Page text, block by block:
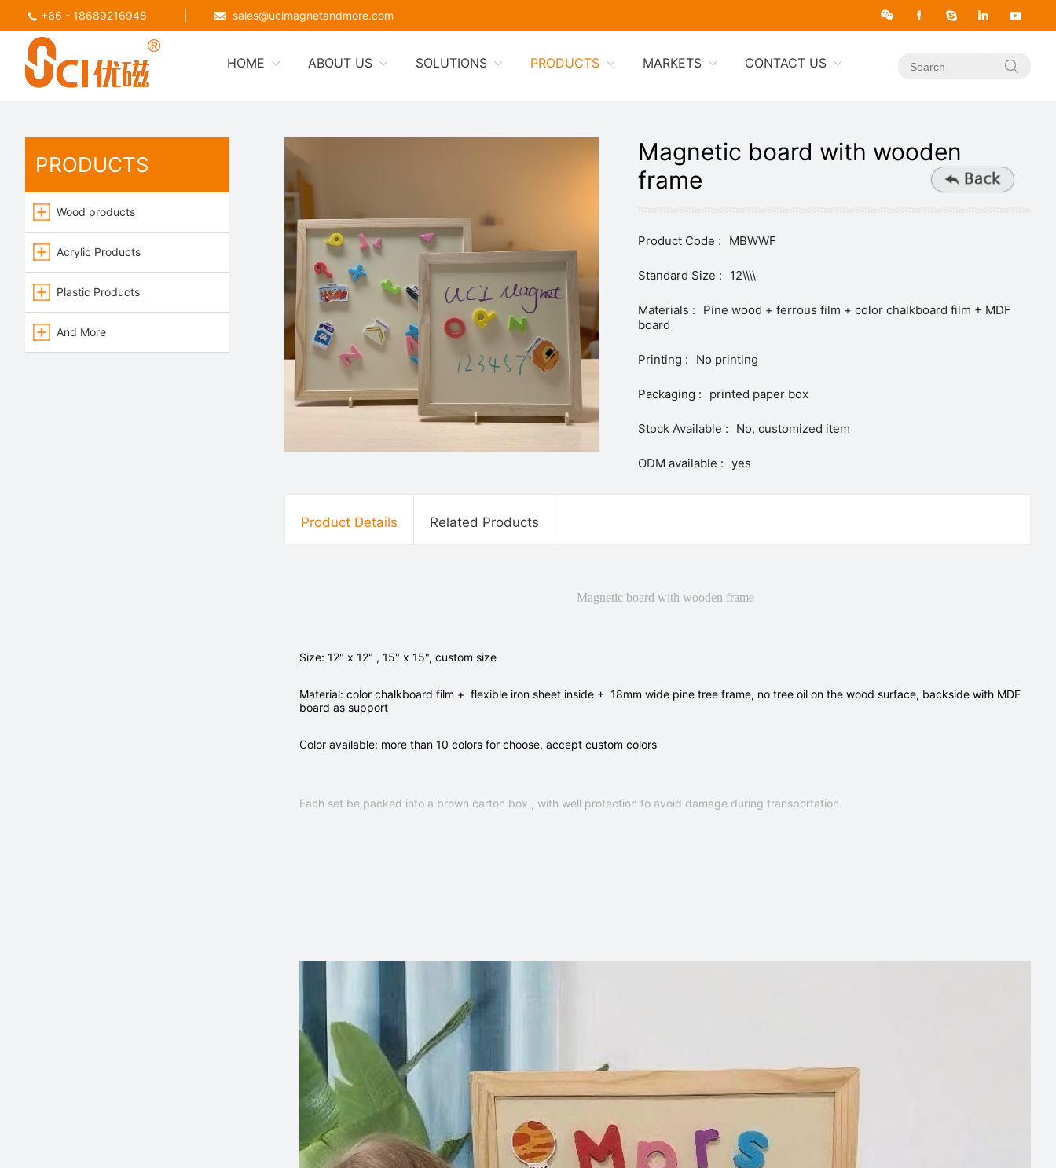
+86 - 18689216948 sales@ucimagnetandmore.com
HOME ABOUT US SOLUTIONS PRODUCTS MARKETS CONTACT US
PRODUCTS
Wood products
Acrylic Products
Plastic Products
And More
Magnetic board with wooden
frame
Product Code : MBWWF
Standard Size : 12\\\\
Materials :
Pine wood + ferrous film + color chalkboard film + MDF
board
Printing : No printing
Packaging : printed paper box
Stock Available : No, customized item
ODM available : yes
Product Details Related Products
Magnetic board with wooden frame
Size: 12" x 12" , 15" x 15", custom size
Material: color chalkboard film + flexible iron sheet inside + 18mm wide pine tree frame, no tree oil on the wood surface, backside with MDF
board as support
Color available: more than 10 colors for choose, accept custom colors
Each set be packed into a brown carton box , with well protection to avoid damage during transportation.